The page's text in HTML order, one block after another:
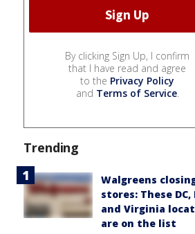
By clicking Sign Up, I confirm
that I have read and agree
to the Privacy Policy
and Terms of Service.
Trending
Walgreens
stores: These DC,
and Virginia
are on the list